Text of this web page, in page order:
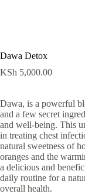
Dawa Detox
KSh 5,000.00
Dawa, is a powerful
and a few secret
and well-being. This
in treating chest
natural sweetness of
oranges and the
a delicious and
daily routine for a
overall health.